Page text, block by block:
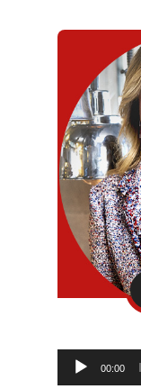
Audio
Player
00:00